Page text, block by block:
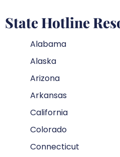
State Hotline
Alabama
Alaska
Arizona
Arkansas
California
Colorado
Connecticut